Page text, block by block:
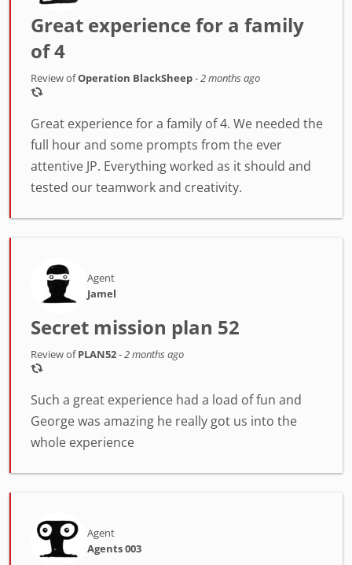
Great experience for a family
of 4
Review ofOperation BlackSheep-2 months ago
Great experience for a family of 4. We needed the
full hour and some prompts from the ever
attentive JP. Everything worked as it should and
tested our teamwork and creativity.
Agent
Jamel
Secret mission plan 52
Review ofPLAN52-2 months ago
Such a great experience had a load of fun and
George was amazing he really got us into the
whole experience
Agent
Agents 003